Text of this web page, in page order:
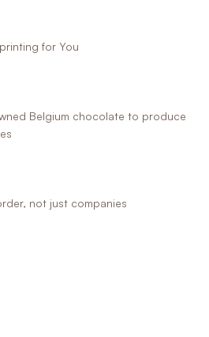
for You
Belgium chocolate to produce
not just companies